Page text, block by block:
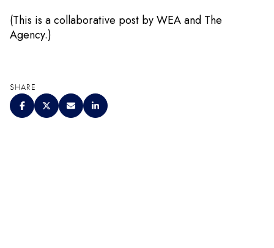
(This is a collaborative post by WEA and The
Agency.)
SHARE